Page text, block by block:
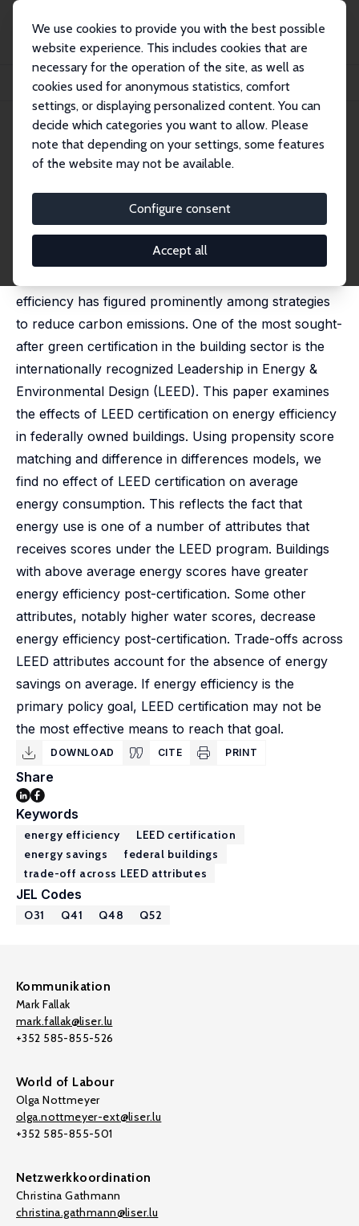
We use cookies to provide you with the best possible
website experience. This includes cookies that are
necessary for the operation of the site, as well as
cookies used for anonymous statistics, comfort
settings, or displaying personalized content. You can
decide which categories you want to allow. Please
note that depending on your settings, some features
of the website may not be available.
Configure consent
Accept all
Publikationen
IZA Discussion Papers
Does LEED Certification Save Energy? Evidence from Federal Buildings
IZA Discussion Paper No. 14211 March 2021
Does LEED Certification Save
Energy? Evidence from Federal
Buildings
Edson Severnini , Xiaochen Sun
efficiency has figured prominently among strategies
to reduce carbon emissions. One of the most sought-
after green certification in the building sector is the
internationally recognized Leadership in Energy &
Environmental Design (LEED). This paper examines
the effects of LEED certification on energy efficiency
in federally owned buildings. Using propensity score
matching and difference in differences models, we
find no effect of LEED certification on average
energy consumption. This reflects the fact that
energy use is one of a number of attributes that
receives scores under the LEED program. Buildings
with above average energy scores have greater
energy efficiency post-certification. Some other
attributes, notably higher water scores, decrease
energy efficiency post-certification. Trade-offs across
LEED attributes account for the absence of energy
savings on average. If energy efficiency is the
primary policy goal, LEED certification may not be
the most effective means to reach that goal.
DOWNLOAD CITE PRINT
Share
Keywords
energy efficiency
LEED certification
energy savings
federal buildings
trade-off across LEED attributes
JEL Codes
O31 Q41 Q48 Q52
Kommunikation
Mark Fallak
mark.fallak@liser.lu
+352 585-855-526
World of Labour
Olga Nottmeyer
olga.nottmeyer-ext@liser.lu
+352 585-855-501
Netzwerkkoordination
Christina Gathmann
christina.gathmann@liser.lu